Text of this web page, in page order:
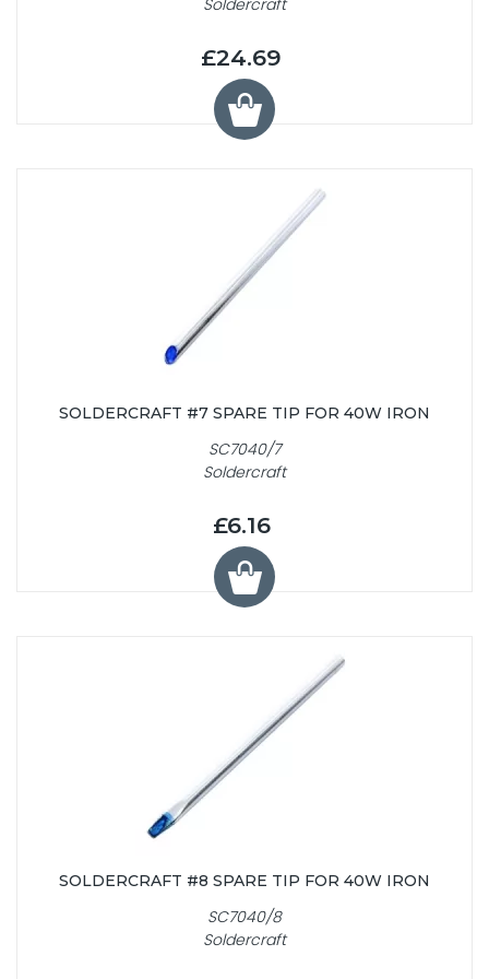
Soldercraft
£24.69
SOLDERCRAFT #7 SPARE TIP FOR 40W IRON
SC7040/7
Soldercraft
£6.16
SOLDERCRAFT #8 SPARE TIP FOR 40W IRON
SC7040/8
Soldercraft